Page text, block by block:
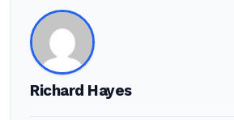
Richard Hayes